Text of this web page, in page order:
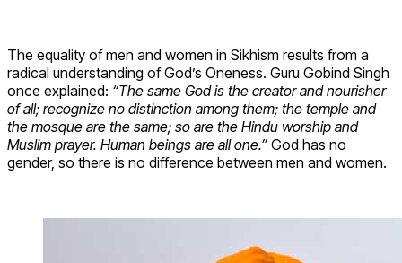
The equality of men and women in Sikhism results from a
radical understanding of God’s Oneness. Guru Gobind Singh
once explained: “The same God is the creator and nourisher
of all; recognize no distinction among them; the temple and
the mosque are the same; so are the Hindu worship and
Muslim prayer. Human beings are all one.” God has no
gender, so there is no difference between men and women.